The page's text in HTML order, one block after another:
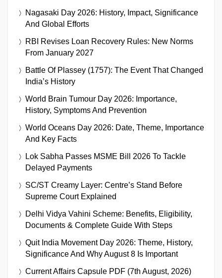
Nagasaki Day 2026: History, Impact, Significance
And Global Efforts
RBI Revises Loan Recovery Rules: New Norms
From January 2027
Battle Of Plassey (1757): The Event That Changed
India’s History
World Brain Tumour Day 2026: Importance,
History, Symptoms And Prevention
World Oceans Day 2026: Date, Theme, Importance
And Key Facts
Lok Sabha Passes MSME Bill 2026 To Tackle
Delayed Payments
SC/ST Creamy Layer: Centre’s Stand Before
Supreme Court Explained
Delhi Vidya Vahini Scheme: Benefits, Eligibility,
Documents & Complete Guide With Steps
Quit India Movement Day 2026: Theme, History,
Significance And Why August 8 Is Important
Current Affairs Capsule PDF (7th August, 2026)